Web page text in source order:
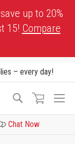
up to 20%
15! Compare
– every day!
Search
Chat Now